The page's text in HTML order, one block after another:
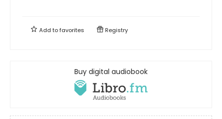
Add tofavorites Registry
Buy digital audiobook